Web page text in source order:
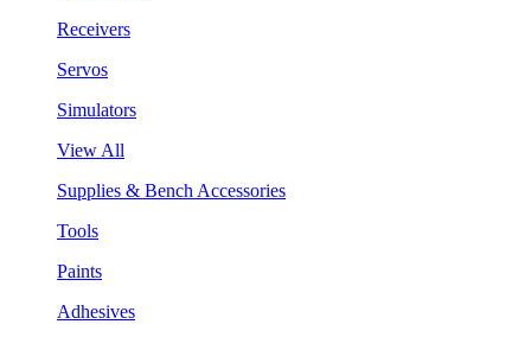
Receivers
Servos
Simulators
View All
Supplies & Bench Accessories
Tools
Paints
Adhesives